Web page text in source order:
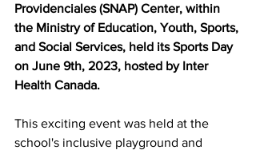
Providenciales (SNAP) Center, within
the Ministry of Education, Youth, Sports,
and Social Services, held its Sports Day
on June 9th, 2023, hosted by Inter
Health Canada.
This exciting event was held at the
school's inclusive playground and